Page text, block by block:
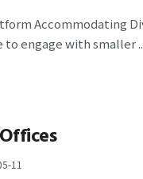
Accommodating
engage with smaller
11